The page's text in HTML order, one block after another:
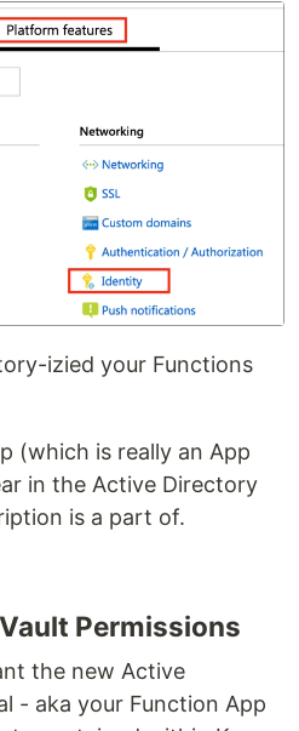
izied your Functions
(which is really an App
in the Active Directory
is a part of.
Permissions
the new Active
- aka your Function App